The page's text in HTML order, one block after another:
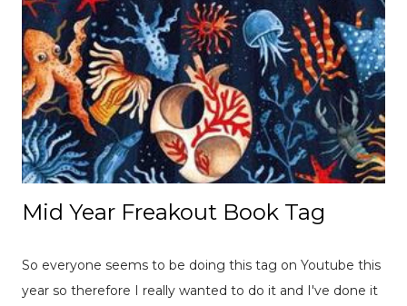
Mid Year Freakout Book Tag
So everyone seems to be doing this tag on Youtube this
year so therefore I really wanted to do it and I've done it